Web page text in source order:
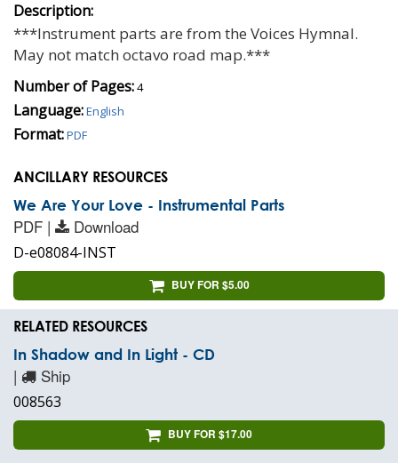
Description:
***Instrument parts are from the Voices Hymnal.
May not match octavo road map.***
Number of Pages:4
Language:English
Format:PDF
ANCILLARY RESOURCES
We Are Your Love - Instrumental Parts
PDF | Download
D-e08084-INST
BUY FOR $5.00
RELATED RESOURCES
In Shadow and In Light - CD
| Ship
008563
BUY FOR $17.00